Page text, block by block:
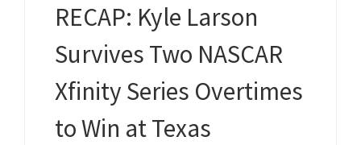
RECAP: Kyle Larson
Survives Two NASCAR
Xfinity Series Overtimes
to Win at Texas